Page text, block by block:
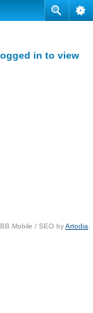
in to view
Mobile / SEO byArtodia